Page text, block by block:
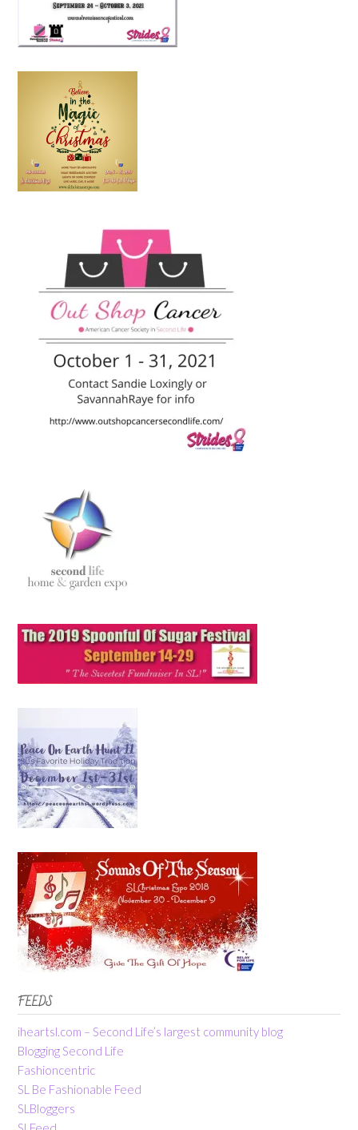
FEEDS
iheartsl.com – Second Life’s largest community blog
Blogging Second Life
Fashioncentric
SL Be Fashionable Feed
SLBloggers